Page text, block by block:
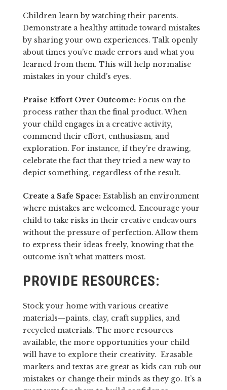
Children learn by watching their parents.
Demonstrate a healthy attitude toward mistakes
by sharing your own experiences. Talk openly
about times you’ve made errors and what you
learned from them. This will help normalise
mistakes in your child’s eyes.
Praise Effort Over Outcome: Focus on the
process rather than the final product. When
your child engages in a creative activity,
commend their effort, enthusiasm, and
exploration. For instance, if they’re drawing,
celebrate the fact that they tried a new way to
depict something, regardless of the result.
Create a Safe Space: Establish an environment
where mistakes are welcomed. Encourage your
child to take risks in their creative endeavours
without the pressure of perfection. Allow them
to express their ideas freely, knowing that the
outcome isn’t what matters most.
PROVIDE RESOURCES:
Stock your home with various creative
materials—paints, clay, craft supplies, and
recycled materials. The more resources
available, the more opportunities your child
will have to explore their creativity. Erasable
markers and textas are great as kids can rub out
mistakes or change their minds as they go. It’s a